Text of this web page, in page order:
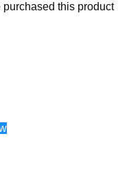
this product